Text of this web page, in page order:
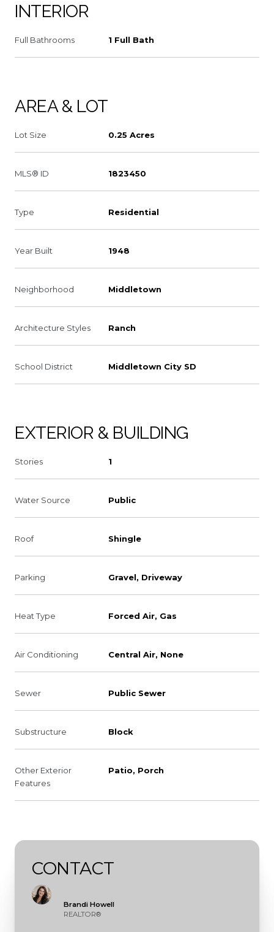
INTERIOR
Full Bathrooms 1 Full Bath
AREA & LOT
Lot Size 0.25 Acres
MLS® ID 1823450
Type Residential
Year Built 1948
Neighborhood Middletown
Architecture Styles Ranch
School District Middletown City SD
EXTERIOR & BUILDING
Stories 1
Water Source Public
Roof Shingle
Parking Gravel, Driveway
Heat Type Forced Air, Gas
Air Conditioning Central Air, None
Sewer Public Sewer
Substructure Block
Other Exterior
Features
Patio, Porch
CONTACT
Brandi Howell
REALTOR®